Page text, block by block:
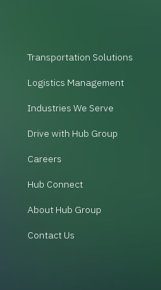
Transportation Solutions
Logistics Management
Industries We Serve
Drive with Hub Group
Careers
Hub Connect
About Hub Group
Contact Us